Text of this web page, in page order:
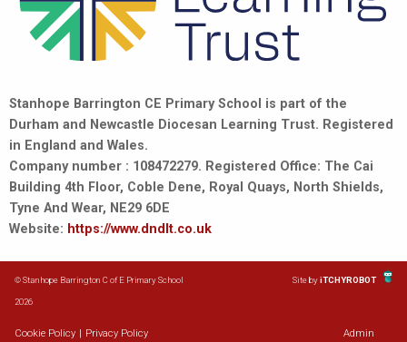
Stanhope Barrington CE Primary School is part of the
Durham and Newcastle Diocesan Learning Trust. Registered
in England and Wales.
Company number : 108472279. Registered Office: The Cai
Building 4th Floor, Coble Dene, Royal Quays, North Shields,
Tyne And Wear, NE29 6DE
Website: https://www.dndlt.co.uk
© Stanhope Barrington C of E Primary School
2026
Site byiTCHYROBOT
Cookie Policy Privacy Policy Admin